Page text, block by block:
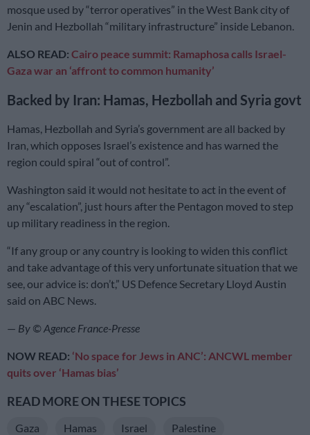
mosque used by “terror operatives” in the West Bank city of
Jenin and Hezbollah “military infrastructure” inside Lebanon.
ALSO READ: Cairo peace summit: Ramaphosa calls Israel-
Gaza war an ‘affront to common humanity’
Backed by Iran: Hamas, Hezbollah and Syria govt
Hamas, Hezbollah and Syria’s government are all backed by
Iran, which opposes Israel’s existence and has warned the
region could spiral “out of control”.
Washington said it would not hesitate to act in the event of
any “escalation”, just hours after the Pentagon moved to step
up military readiness in the region.
“If any group or any country is looking to widen this conflict
and take advantage of this very unfortunate situation that we
see, our advice is: don’t,” US Defence Secretary Lloyd Austin
said on ABC News.
— By © Agence France-Presse
NOW READ: ‘No space for Jews in ANC’: ANCWL member
quits over ‘Hamas bias’
READ MORE ON THESE TOPICS
Gaza Hamas Israel Palestine